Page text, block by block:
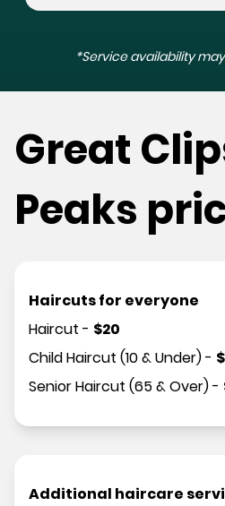
*Service availability
Great
Peaks
Haircuts for everyone
Haircut - $20
Child Haircut (10 & Under)- $
Senior Haircut (65 & Over)-
Additional haircare